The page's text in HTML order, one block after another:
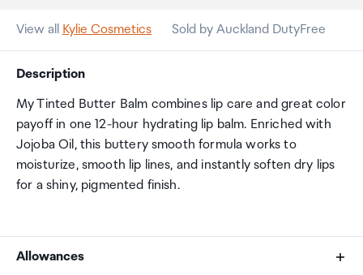
View all Kylie Cosmetics Sold by Auckland DutyFree
Description
My Tinted Butter Balm combines lip care and great color
payoff in one 12-hour hydrating lip balm. Enriched with
Jojoba Oil, this buttery smooth formula works to
moisturize, smooth lip lines, and instantly soften dry lips
for a shiny, pigmented finish.
Allowances